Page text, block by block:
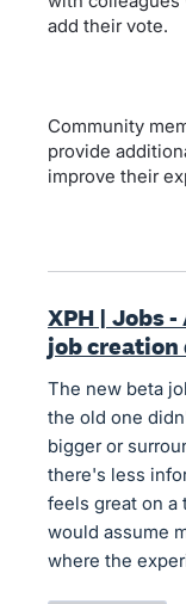
add their vote.
Community
provide
improve their
XPH | Jobs
job creation
The new beta
the old one
bigger or
there's less
feels great on a
would assume
where the